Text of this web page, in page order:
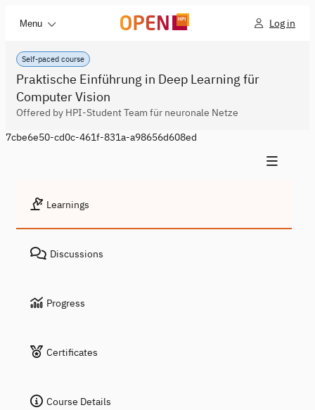
Menu Log in
Self-paced course
Praktische Einführung in Deep Learning für
Computer Vision
Offered by HPI-Student Team für neuronale Netze
7cbe6e50-cd0c-461f-831a-a98656d608ed
Learnings
Discussions
Progress
Certificates
Course Details